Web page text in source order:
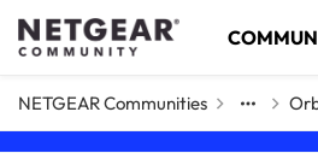
Skip to content
NETGEAR Communities